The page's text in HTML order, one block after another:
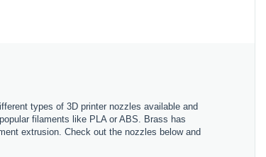
types of 3D printer nozzles available and
filaments like PLA or ABS. Brass has
extrusion. Check out the nozzles below and